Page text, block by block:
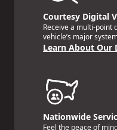
Courtesy Digital
Receive a multi-point
vehicle’s major
Learn About Our
Nationwide
Feel the peace of